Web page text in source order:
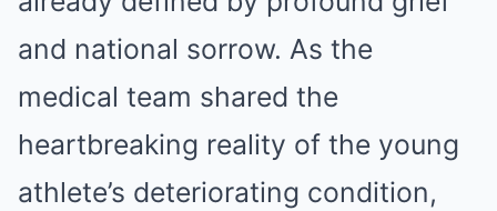
and national sorrow. As the
medical team shared the
heartbreaking reality of the young
athlete’s deteriorating condition,